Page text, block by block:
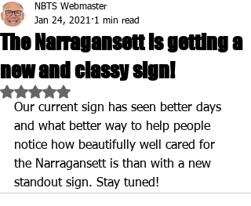
The Narragansett is getting a
new and classy sign!
NBTS Webmaster
Jan 24, 2021 1 min read
Rated NaN out of 5 stars.
Our current sign has seen better days
and what better way to help people
notice how beautifully well cared for
the Narragansett is than with a new
standout sign. Stay tuned!